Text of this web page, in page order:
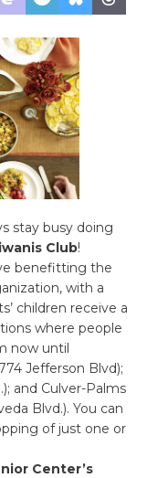
stay busy doing
Club!
benefitting the
with a
children receive a
where people
now until
Jefferson Blvd);
and Culver-Palms
Blvd.). You can
of just one or
Center’s